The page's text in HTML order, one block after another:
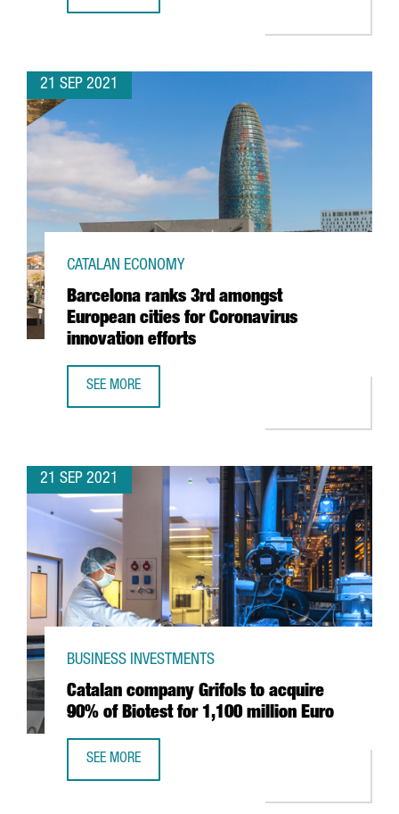
21 SEP 2021
Barcelona ranks 3rd amongst
European cities for Coronavirus
innovation efforts
CATALAN ECONOMY
SEE MORE
21 SEP 2021
Catalan company Grifols to acquire
90% of Biotest for 1,100 million Euro
BUSINESS INVESTMENTS
SEE MORE